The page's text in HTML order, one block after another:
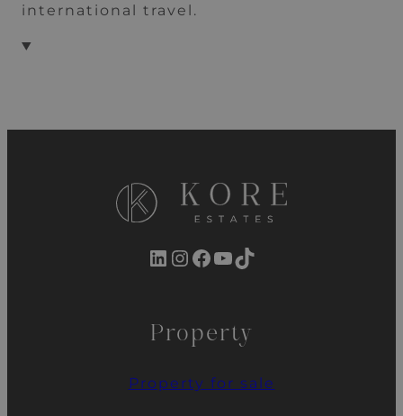
international travel.
LinkedIn InstagramFacebook YouTube TikTok
Property
Property for sale